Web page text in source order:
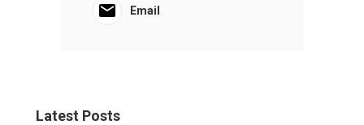
Email
Latest Posts